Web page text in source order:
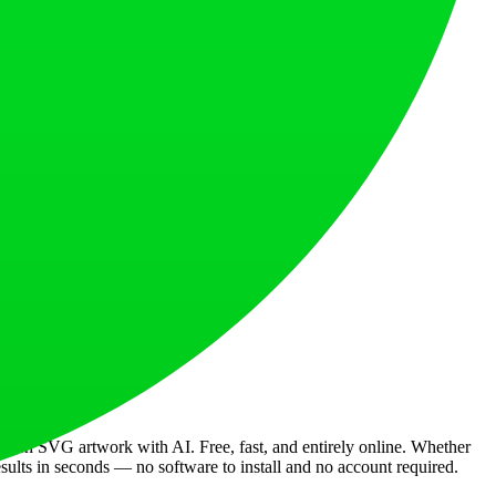
worldwide.
quality.
SVG artwork with AI. Free, fast, and entirely online. Whether
in seconds — no software to install and no account required.